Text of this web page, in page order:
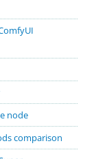
node
comparison